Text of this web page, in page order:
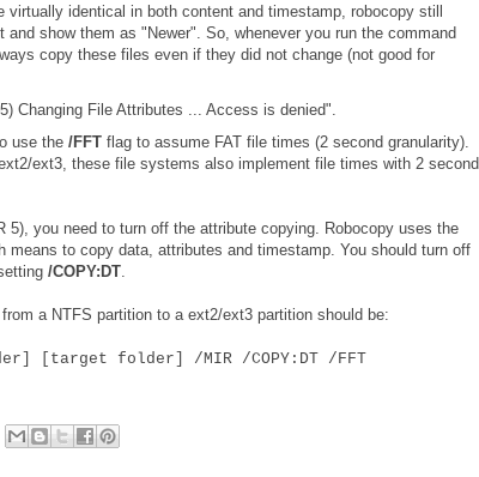
virtually identical in both content and timestamp, robocopy still
and show them as "Newer". So, whenever you run the command
copy these files even if they did not change (not good for
Changing File Attributes ... Access is denied".
use the /FFT flag to assume FAT file times (2 second granularity).
ext3, these file systems also implement file times with 2 second
5), you need to turn off the attribute copying. Robocopy uses the
means to copy data, attributes and timestamp. You should turn off
/COPY:DT.
a NTFS partition to a ext2/ext3 partition should be:
[target folder] /MIR /COPY:DT /FFT